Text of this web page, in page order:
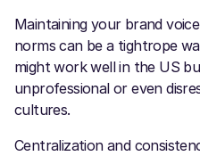
Maintaining your brand
norms can be a tightrope
might work well in the US
unprofessional or even
cultures.
Centralization and